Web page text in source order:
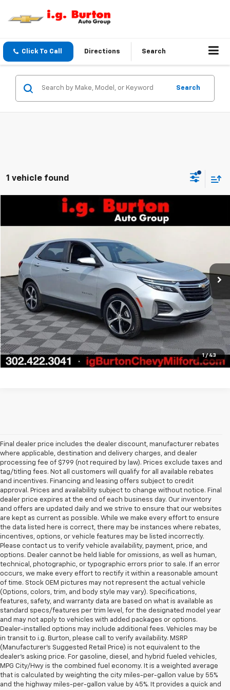
Click To Call Directions Search
Search
1 vehicle found
1 / 43
Chevrolet EquinoxLT
62,799 mi
SAVINGS BURTON PRICE
More
Start Buying Process
Call Us
Get Today's Price
Compare Vehicle
Final dealer price includes the dealer discount, manufacturer rebates
where applicable, destination and delivery charges, and dealer
processing fee of $799 (not required by law). Prices exclude taxes and
tag/titling fees. Not all customers will qualify for all available rebates
and incentives. Financing and leasing offers subject to credit
approval. Prices and availability subject to change without notice. Final
dealer price expires at the end of each business day. Our inventory
and offers are updated daily and we strive to ensure that our websites
are kept as current as possible. While we make every effort to ensure
the data listed here is correct, there may be instances where rebates,
incentives, options, or vehicle features may be listed incorrectly.
Please contact us to verify vehicle availability, payment, price, and
options. Dealer cannot be held liable for omissions, as well as human,
technical, photographic, or typographic errors prior to sale. If an error
occurs, we make every effort to rectify it within a reasonable amount
of time. Stock OEM pictures may not represent the actual vehicle
(Options, colors, trim, and body style may vary). Specifications,
features, safety, and warranty data are based on what is available as
standard specs/features per trim level, for the designated model year
and may not apply to vehicles with added packages or options.
Dealer-installed options may include additional fees. Vehicles may be
in transit to i.g. Burton, please call to verify availability. MSRP
(Manufacturer's Suggested Retail Price) is not equivalent to the
dealer's asking price. For gasoline, diesel, and hybrid fueled vehicles,
MPG City/Hwy is the combined fuel economy. It is a weighted average
that is calculated by weighting the city miles-per-gallon value by 55%
and the highway miles-per-gallon value by 45%. It provides a quick and